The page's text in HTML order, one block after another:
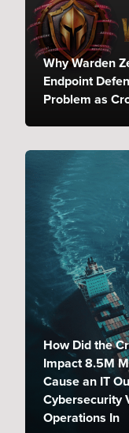
Why Warden
Endpoint
Problem as
How Did the
Impact 8.5M
Cause an IT
Cybersecurity
Operations In